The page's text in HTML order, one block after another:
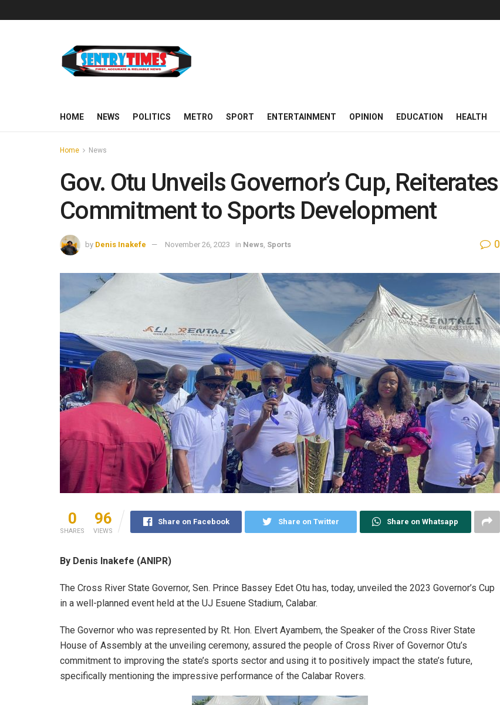
HOME NEWS POLITICS METRO SPORT ENTERTAINMENT OPINION EDUCATION HEALTH
Home News
Gov. Otu Unveils Governor’s Cup, Reiterates
Commitment to Sports Development
by Denis Inakefe November 26, 2023 in News Sports 0
0
SHARES
96
VIEWS
Share on Facebook Share on Twitter Share on Whatsapp
By Denis Inakefe (ANIPR)
The Cross River State Governor, Sen. Prince Bassey Edet Otu has, today, unveiled the 2023 Governor’s Cup
in a well-planned event held at the UJ Esuene Stadium, Calabar.
The Governor who was represented by Rt. Hon. Elvert Ayambem, the Speaker of the Cross River State
House of Assembly at the unveiling ceremony, assured the people of Cross River of Governor Otu’s
commitment to improving the state’s sports sector and using it to positively impact the state’s future,
specifically mentioning the impressive performance of the Calabar Rovers.